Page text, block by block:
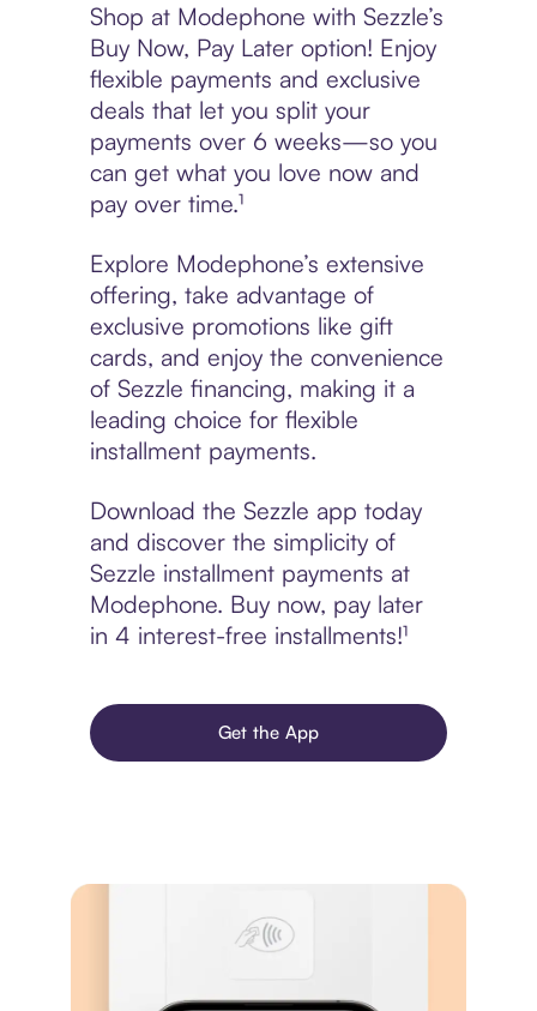
Shop at Modephone with Sezzle’s
Buy Now, Pay Later option! Enjoy
flexible payments and exclusive
deals that let you split your
payments over 6 weeks—so you
can get what you love now and
pay over time.¹
Explore Modephone’s extensive
offering, take advantage of
exclusive promotions like gift
cards, and enjoy the convenience
of Sezzle financing, making it a
leading choice for flexible
installment payments.
Download the Sezzle app today
and discover the simplicity of
Sezzle installment payments at
Modephone. Buy now, pay later
in 4 interest-free installments!¹
Get the App